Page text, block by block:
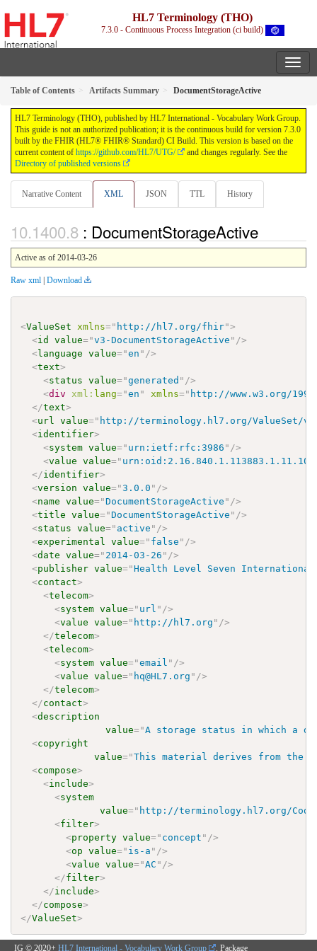
HL7 Terminology (THO)
7.3.0 - Continuous Process Integration (ci build)
Table of Contents Artifacts Summary DocumentStorageActive
HL7 Terminology (THO), published by HL7 International - Vocabulary Work Group.
This guide is not an authorized publication; it is the continuous build for version 7.3.0
built by the FHIR (HL7® FHIR® Standard) CI Build. This version is based on the
current content of https://github.com/HL7/UTG/
and changes regularly. See the
Directory of published versions
Narrative Content XML JSON TTL History
: DocumentStorageActive
Active as of 2014-03-26
Raw xml | Download
<ValueSet xmlns=" http://hl7.org/fhir">
<id value="v3-DocumentStorageActive " />
<language value="en " />
<text>
<status value="generated " />
<div xml: lang="en " xmlns=" http://www.w3.org/
</text>
<url value=" http://terminology.hl7.org/ValueSet/v3-
<identifier>
<system value=" urn:ietf:rfc:3986 " />
<value value="
</identifier>
<version value="3.0.0 " />
<name value="DocumentStorageActive " />
<title value="DocumentStorageActive " />
<status value=" active " />
<experimental value=" false " />
<date value=" 2014-03-26 " />
<publisher value="Health Level Seven International
<contact>
<telecom>
<system value=" url " />
<value value=" http://hl7.org " />
</telecom>
<telecom>
<system value="email " />
<value value=" hq@HL7.org " />
</telecom>
</contact>
<description
value="A storage status in which a
<copyright
value="This material derives from the
<compose>
<include>
<system
value=" http://terminology.hl7.org/
<filter>
<property value=" concept " />
<op value=" is-a " />
<value value="AC " />
</filter>
</include>
</compose>
</ValueSet>
IG © 2020+ HL7 International - Vocabulary Work Group . Package